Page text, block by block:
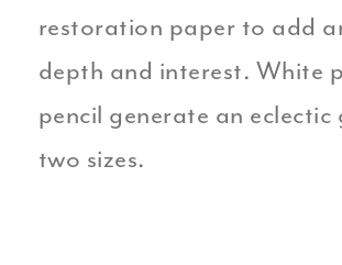
restoration paper to add
depth and interest. White
pencil generate an eclectic
two sizes.